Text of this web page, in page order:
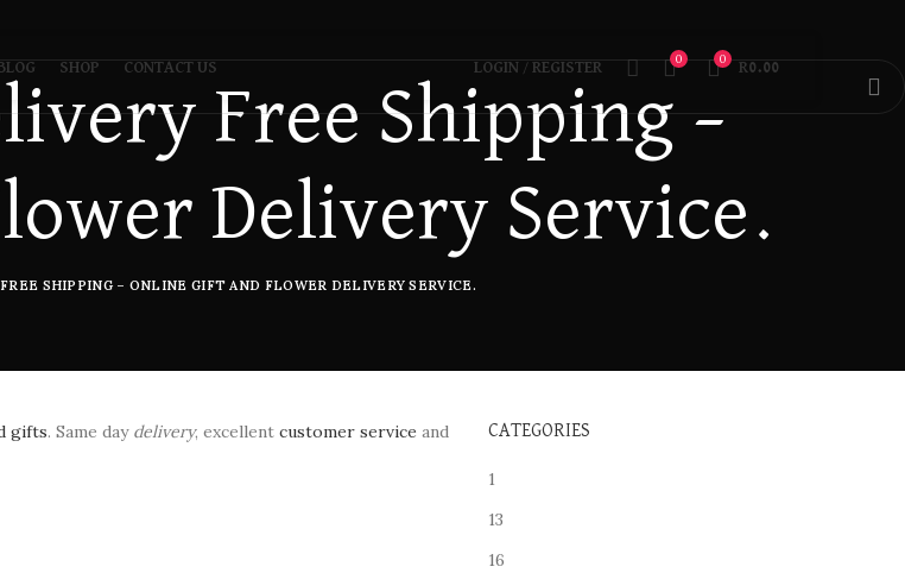
SHOP CONTACT US LOGIN / REGISTER
0 0
R0.00
Free Shipping –
Delivery Service.
SHIPPING – ONLINE GIFT AND FLOWER DELIVERY SERVICE.
gifts. Same day delivery, excellent customer service and
CATEGORIES
1
13
16